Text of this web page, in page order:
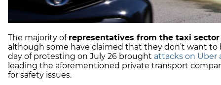
The majority of representatives from the taxi sector
although some have claimed that they don’t want to
day of protesting on July 26 brought attacks on Uber
leading the aforementioned private transport
for safety issues.